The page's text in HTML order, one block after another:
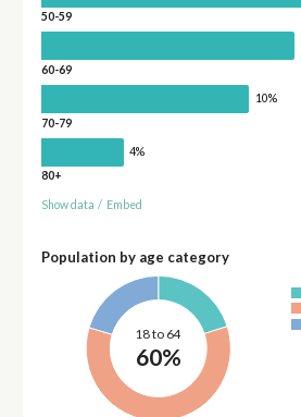
50-59
60-69
10%
70-79
4%
80+
Show data / Embed
Population by age category
18 to 64
60%